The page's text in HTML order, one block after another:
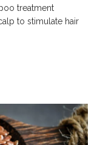
treatment
to stimulate hair